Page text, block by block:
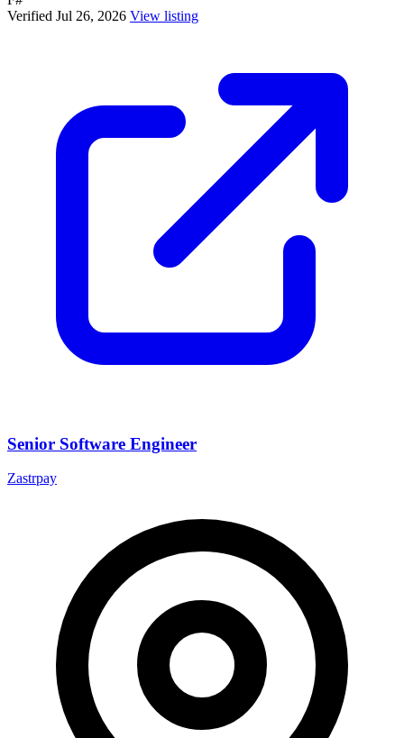
Verified Jul 26, 2026 View listing
Senior Software Engineer
Zastrpay